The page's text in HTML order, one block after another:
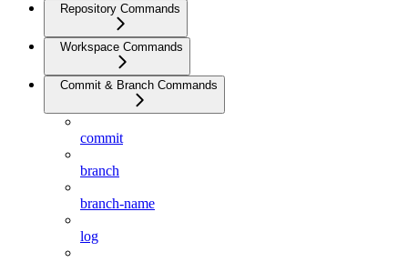
Repository Commands
Workspace Commands
Commit & Branch Commands
commit
branch
branch-name
log